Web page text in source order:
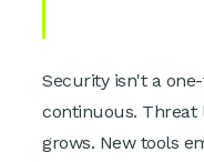
Security isn't a
continuous. Threat
grows. New tools